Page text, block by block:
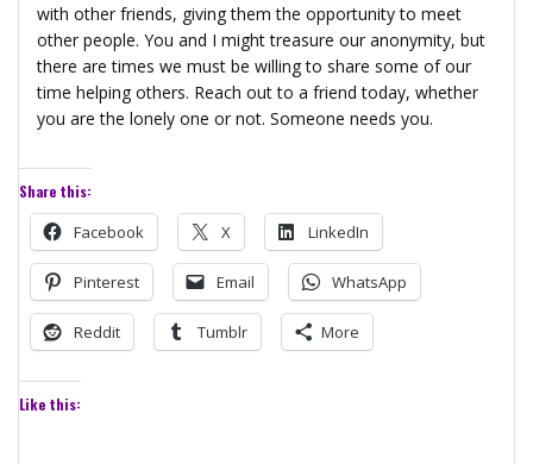
with other friends, giving them the opportunity to meet
other people. You and I might treasure our anonymity, but
there are times we must be willing to share some of our
time helping others. Reach out to a friend today, whether
you are the lonely one or not. Someone needs you.
Share this:
Facebook X LinkedIn
Pinterest Email WhatsApp
Reddit Tumblr More
Like this: